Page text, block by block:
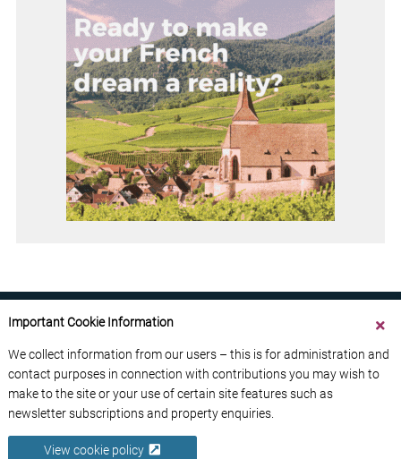
ABOUT US CONTACT US
ADVERTISE YOUR BUSINESS
FREE NEWSLETTERS
PRIVACY POLICY
DATA PROTECTION POLICY
© 2026 France Media Ltd
Important Cookie Information
We collect information from our users – this is for administration and
contact purposes in connection with contributions you may wish to
make to the site or your use of certain site features such as
newsletter subscriptions and property enquiries.
View cookie policy